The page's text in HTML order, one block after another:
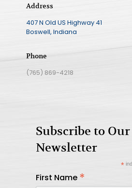
Address
407 N Old US Highway 41
Boswell, Indiana
Phone
(765) 869-4218
Subscribe to Our
Newsletter
*
First Name *